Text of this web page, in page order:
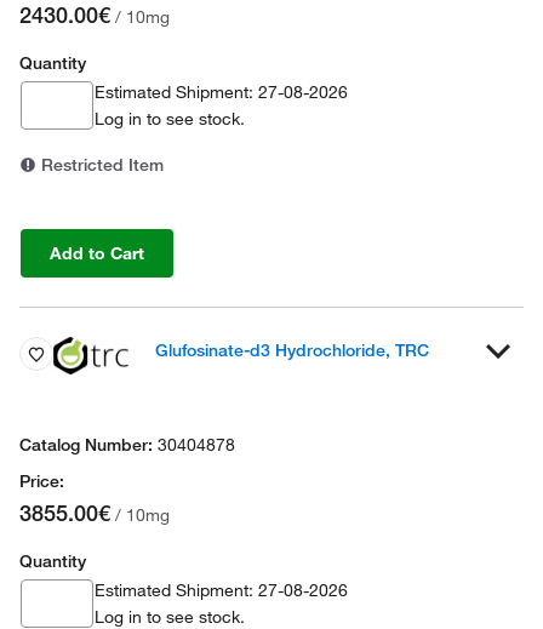
2430.00€ / 10mg
Quantity
Estimated Shipment: 27-08-2026
Log in to see stock.
Restricted Item
Add to Cart
Glufosinate-d3 Hydrochloride, TRC
30404878
3855.00€ / 10mg
Quantity
Estimated Shipment: 27-08-2026
Log in to see stock.